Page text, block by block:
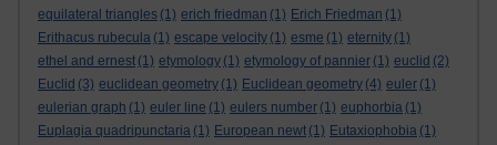
equilateral triangles (1) erich friedman (1) Erich Friedman (1)
Erithacus rubecula (1) escape velocity (1) esme (1) eternity (1)
ethel and ernest (1) etymology (1) etymology of pannier (1) euclid (2)
Euclid (3) euclidean geometry (1) Euclidean geometry (4) euler (1)
eulerian graph (1) euler line (1) eulers number (1) euphorbia (1)
Euplagia quadripunctaria (1) European newt (1) Eutaxiophobia (1)